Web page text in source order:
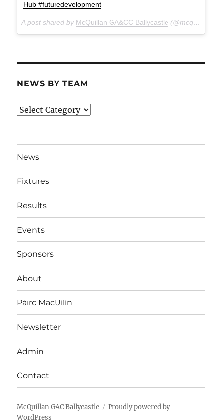
Hub #futuredevelopment
A post shared by McQuillan GA&CC Ballycastle (@mcquillanclg) on
NEWS BY TEAM
News
News
Fixtures
Results
Events
Sponsors
About
Páirc MacUílín
Newsletter
Admin
Contact
McQuillan GAC Ballycastle
Proudly powered by
WordPress